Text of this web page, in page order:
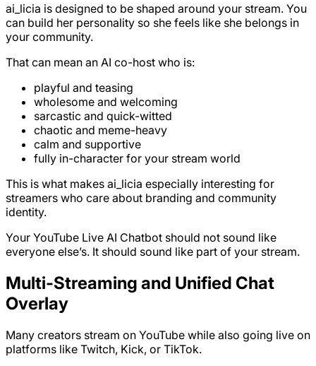
ai_licia is designed to be shaped around your stream. You
can build her personality so she feels like she belongs in
your community.
That can mean an AI co-host who is:
playful and teasing
wholesome and welcoming
sarcastic and quick-witted
chaotic and meme-heavy
calm and supportive
fully in-character for your stream world
This is what makes ai_licia especially interesting for
streamers who care about branding and community
identity.
Your YouTube Live AI Chatbot should not sound like
everyone else’s. It should sound like part of your stream.
Multi-Streaming and Unified Chat
Overlay
Many creators stream on YouTube while also going live on
platforms like Twitch, Kick, or TikTok.